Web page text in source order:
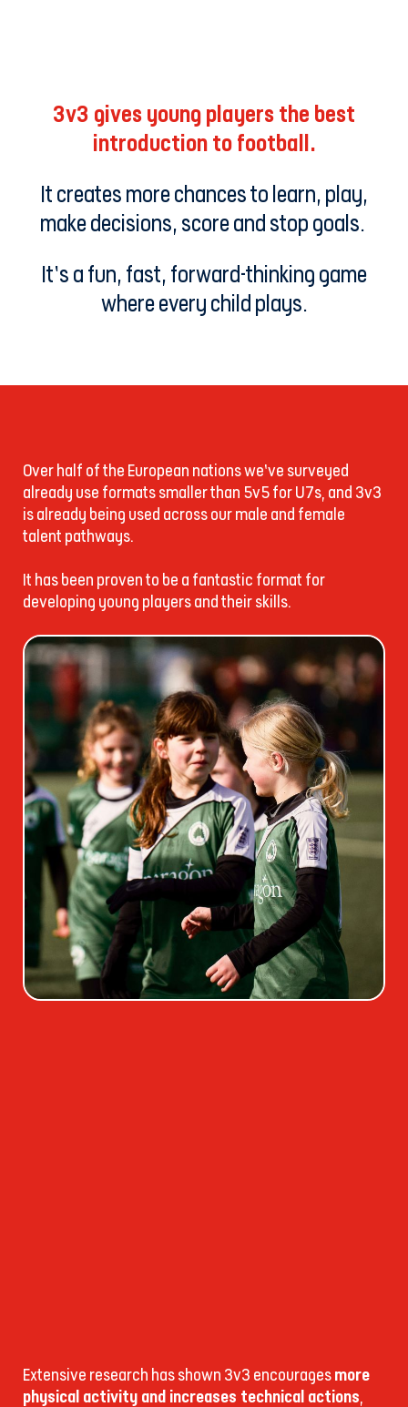
3v3 gives young players the best
introduction to football.
It creates more chances to learn, play,
make decisions, score and stop goals.
It’s a fun, fast, forward-thinking game
where every child plays.
Over half of the European nations we’ve surveyed
already use formats smaller than 5v5 for U7s, and 3v3
is already being used across our male and female
talent pathways.
It has been proven to be a fantastic format for
developing young players and their skills.
Extensive research has shown 3v3 encourages more
physical activity and increases technical actions,